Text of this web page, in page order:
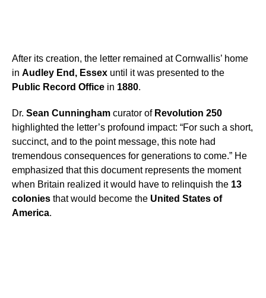
After its creation, the letter remained at Cornwallis’ home
in Audley End, Essex until it was presented to the
Public Record Office in 1880.
Dr. Sean Cunningham curator of Revolution 250
highlighted the letter’s profound impact: “For such a short,
succinct, and to the point message, this note had
tremendous consequences for generations to come.” He
emphasized that this document represents the moment
when Britain realized it would have to relinquish the 13
colonies that would become the United States of
America.